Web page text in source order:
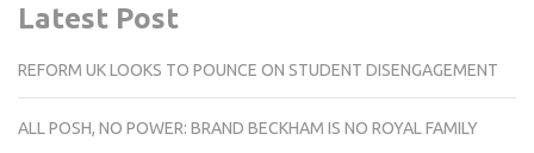
Latest Post
REFORM UK LOOKS TO POUNCE ON STUDENT DISENGAGEMENT
ALL POSH, NO POWER: BRAND BECKHAM IS NO ROYAL FAMILY